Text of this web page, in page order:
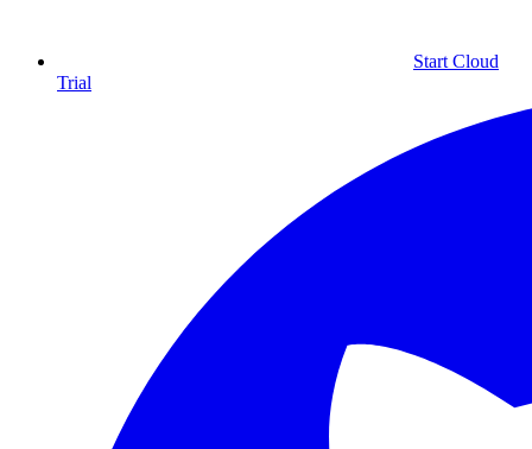
Start Cloud
Trial